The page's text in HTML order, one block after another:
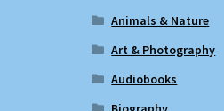
Animals & Nature
Art & Photography
Audiobooks